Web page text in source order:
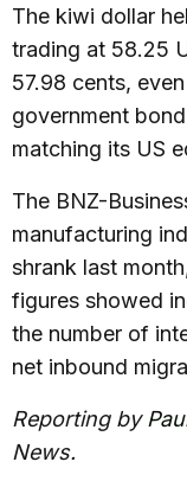
The kiwi dollar
trading at 58.25
57.98 cents,
government
matching its US
The BNZ-
manufacturing
shrank last
figures showed
the number of
net inbound
Reporting by
News.